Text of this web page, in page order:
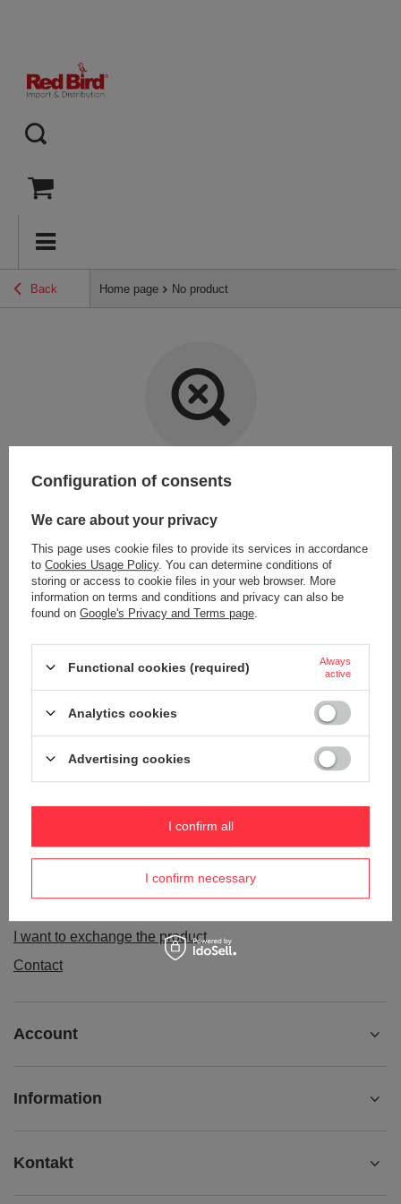
Back Home page No product
Item not found.
Try specifying more accurate parameters. Use a
LOOKING FOR A PRODUCT WHICH DOES NOT
SEEM TO APPEAR IN OUR ON-LINE STORE?
like to buy it in our on-line store, use a special form and send us the
Package tracking
I want to make a complaint about the product
I want to exchange the product
Contact
Account
Information
Kontakt
Configuration of consents
We care about your privacy
This page uses cookie files to provide its services in accordance
to Cookies Usage Policy. You can determine conditions of
storing or access to cookie files in your web browser. More
information on terms and conditions and privacy can also be
found on Google's Privacy and Terms page
Functional cookies (required)
Always
active
Analytics cookies
Advertising cookies
I confirm necessary
I confirm all